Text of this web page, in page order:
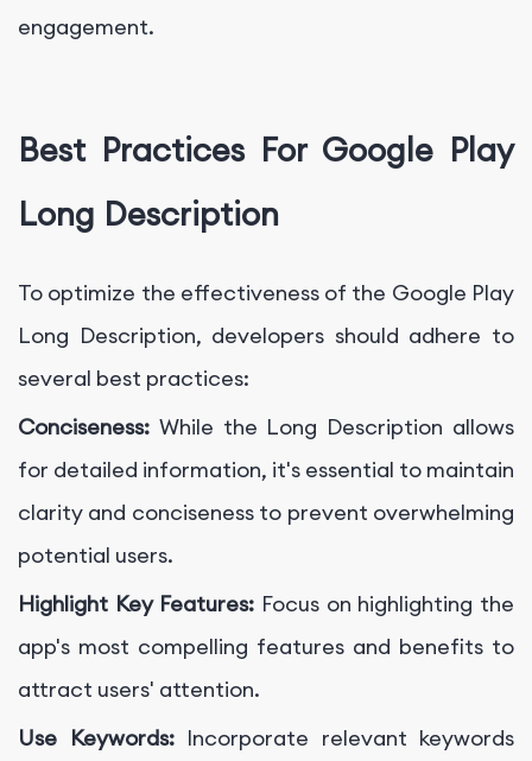
engagement.
Best Practices For Google Play
Long Description
To optimize the effectiveness of the Google Play
Long Description, developers should adhere to
several best practices:
Conciseness: While the Long Description allows
for detailed information, it's essential to maintain
clarity and conciseness to prevent overwhelming
potential users.
Highlight Key Features: Focus on highlighting the
app's most compelling features and benefits to
attract users' attention.
Use Keywords:Incorporate relevant keywords